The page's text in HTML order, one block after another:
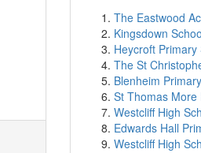
The Eastwood
Kingsdown
Heycroft Primary
The St
Blenheim
St Thomas More
Westcliff High
Edwards Hall
Westcliff High